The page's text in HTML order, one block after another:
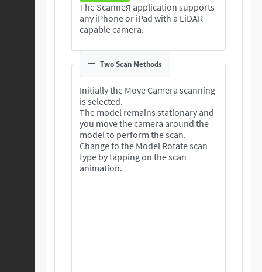
The Scanneя application supports
any iPhone or iPad with a LiDAR
capable camera.
Two Scan Methods
Initially the Move Camera scanning
is selected.
The model remains stationary and
you move the camera around the
model to perform the scan.
Change to the Model Rotate scan
type by tapping on the scan
animation.